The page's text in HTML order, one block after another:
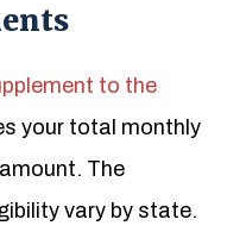
to the
your total monthly
The
vary by state.